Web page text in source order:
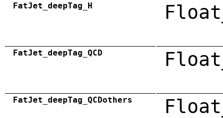
FatJet_deepTag_H
FatJet_deepTag_QCD
FatJet_deepTag_QCDothers